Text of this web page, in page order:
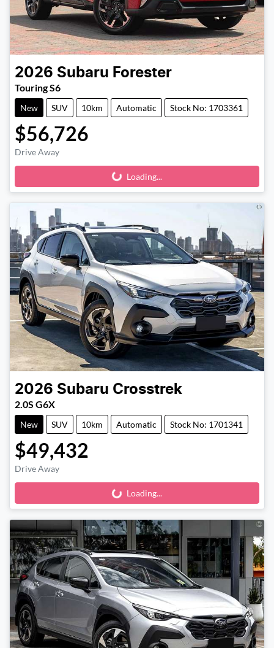
2026 Subaru Forester
Touring S6
New SUV 10km Automatic Stock No: 1703361
$56,726
Drive Away
Loading... Loading...
2026 Subaru Crosstrek
2.0S G6X
New SUV 10km Automatic Stock No: 1701341
$49,432
Drive Away
Loading... Loading...